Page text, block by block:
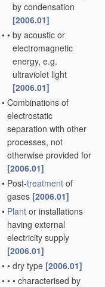
by condensation
[2006.01]
• • by acoustic or
electromagnetic
energy, e.g.
ultraviolet light
[2006.01]
• Combinations of
electrostatic
separation with other
processes, not
otherwise provided for
[2006.01]
• Post-treatment of
gases [2006.01]
• Plant or installations
having external
electricity supply
[2006.01]
• • dry type [2006.01]
• • • characterised by